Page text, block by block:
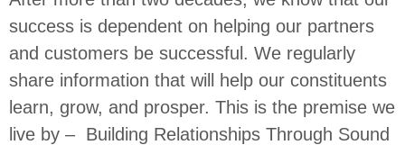
success is dependent on helping our partners
and customers be successful. We regularly
share information that will help our constituents
learn, grow, and prosper. This is the premise we
live by – Building Relationships Through Sound